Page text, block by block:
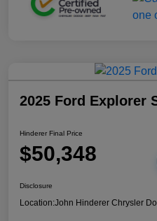
2025 Ford Explorer
Hinderer Final Price
$50,348
Disclosure
Location:John Hinderer Chrysler